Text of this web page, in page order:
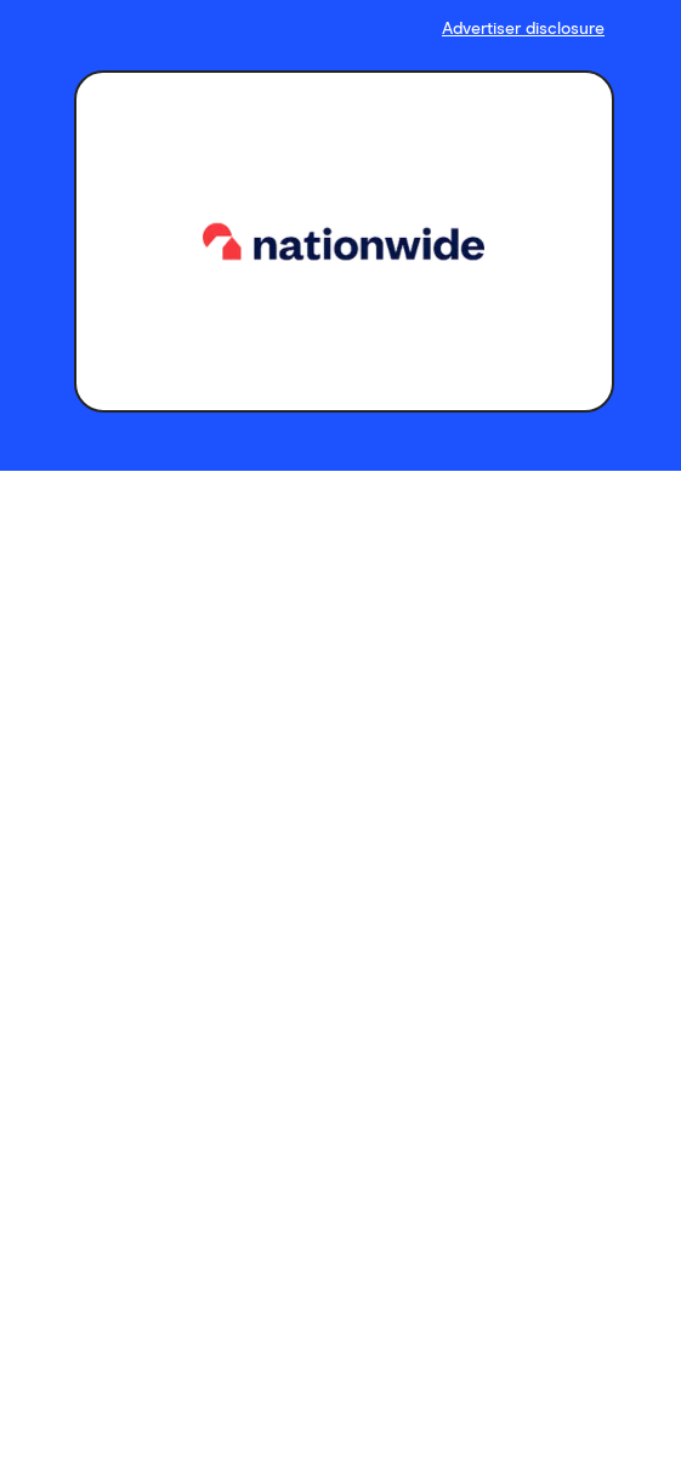
Advertiser disclosure